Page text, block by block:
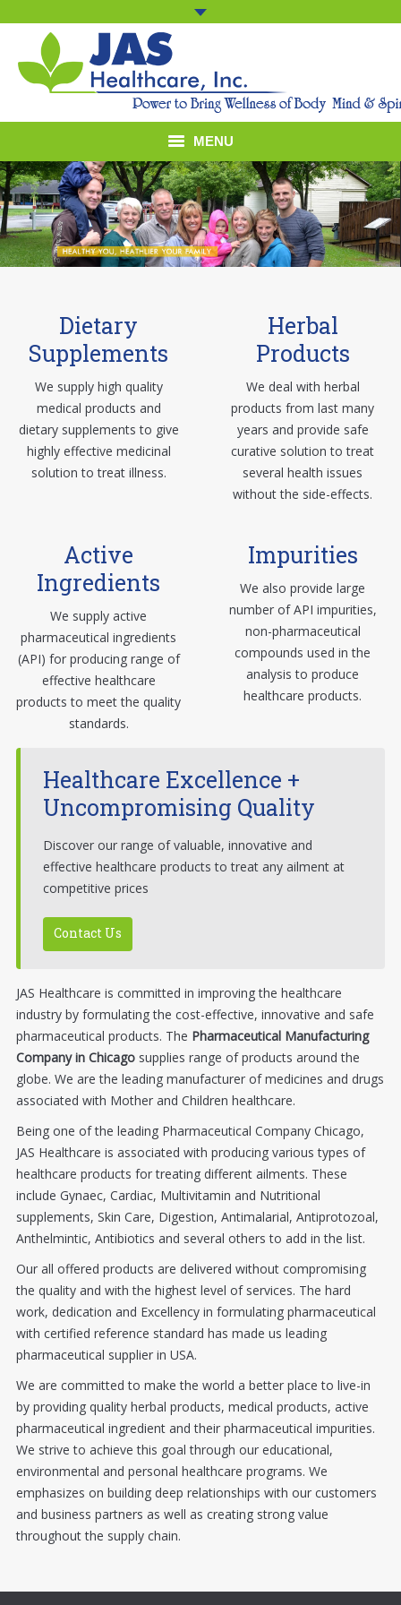
MENU
Home
Company Profile
Presence
Contact Us
Dietary
Supplements
We supply high quality
medical products and
dietary supplements to give
highly effective medicinal
solution to treat illness.
Herbal
Products
We deal with herbal
products from last many
years and provide safe
curative solution to treat
several health issues
without the side-effects.
Active
Ingredients
We supply active
pharmaceutical ingredients
(API) for producing range of
effective healthcare
products to meet the quality
standards.
Impurities
We also provide large
number of API impurities,
non-pharmaceutical
compounds used in the
analysis to produce
healthcare products.
Healthcare Excellence +
Uncompromising Quality
Discover our range of valuable, innovative and
effective healthcare products to treat any ailment at
competitive prices
Contact Us
JAS Healthcare is committed in improving the healthcare
industry by formulating the cost-effective, innovative and safe
pharmaceutical products. The Pharmaceutical Manufacturing
Company in Chicago supplies range of products around the
globe. We are the leading manufacturer of medicines and drugs
associated with Mother and Children healthcare.
Being one of the leading Pharmaceutical Company Chicago,
JAS Healthcare is associated with producing various types of
healthcare products for treating different ailments. These
include Gynaec, Cardiac, Multivitamin and Nutritional
supplements, Skin Care, Digestion, Antimalarial, Antiprotozoal,
Anthelmintic, Antibiotics and several others to add in the list.
Our all offered products are delivered without compromising
the quality and with the highest level of services. The hard
work, dedication and Excellency in formulating pharmaceutical
with certified reference standard has made us leading
pharmaceutical supplier in USA.
We are committed to make the world a better place to live-in
by providing quality herbal products, medical products, active
pharmaceutical ingredient and their pharmaceutical impurities.
We strive to achieve this goal through our educational,
environmental and personal healthcare programs. We
emphasizes on building deep relationships with our customers
and business partners as well as creating strong value
throughout the supply chain.